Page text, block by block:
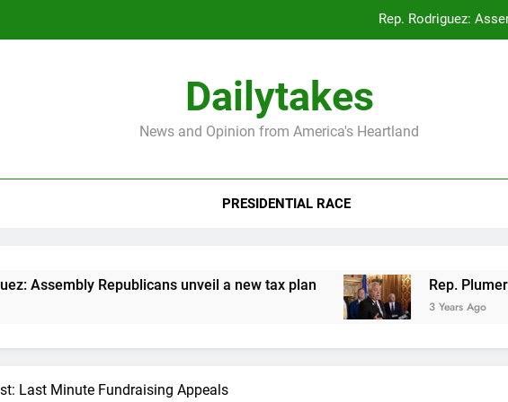
Rep. Rodriguez:
Rep. Rodriguez:
Dailytakes
News and Opinion from America's Heartland
PRESIDENTIAL RACE
Republicans unveil a new tax plan Rep. Plumer:
3 Years Ago
Last Minute Fundraising Appeals